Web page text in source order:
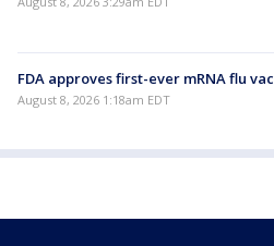
FDA approves first-ever mRNA flu
August 8, 2026 1:18am EDT